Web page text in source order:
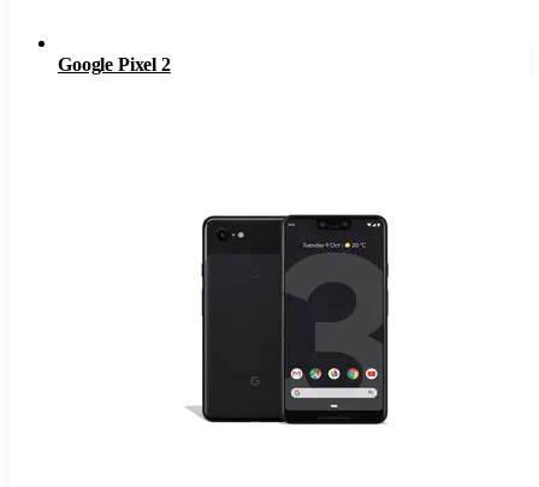
Google Pixel 2